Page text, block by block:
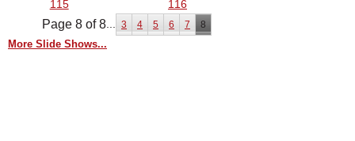
115 116
Page 8 of 8 3 4 5 6 7 8
More Slide Shows...